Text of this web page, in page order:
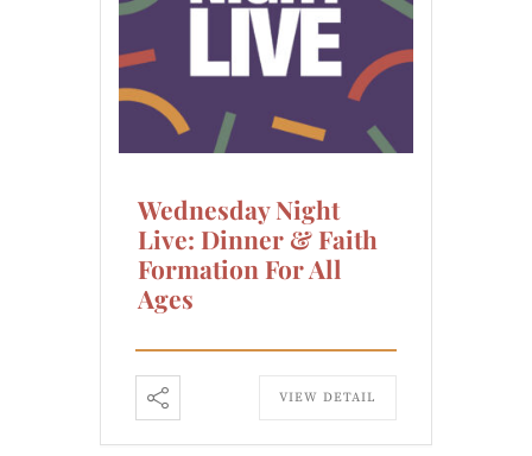
Wednesday Night
Live: Dinner & Faith
Formation For All
Ages
VIEW DETAIL